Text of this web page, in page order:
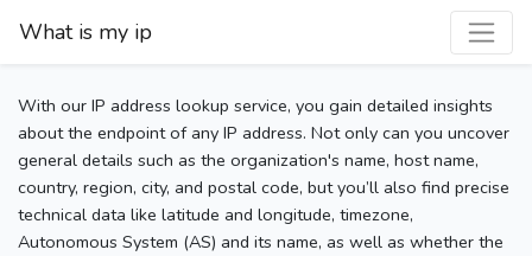
What is my ip
With our IP address lookup service, you gain detailed insights
about the endpoint of any IP address. Not only can you uncover
general details such as the organization's name, host name,
country, region, city, and postal code, but you’ll also find precise
technical data like latitude and longitude, timezone,
Autonomous System (AS) and its name, as well as whether the